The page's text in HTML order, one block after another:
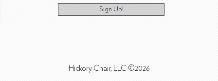
Sign Up!
Hickory Chair, LLC ©2026